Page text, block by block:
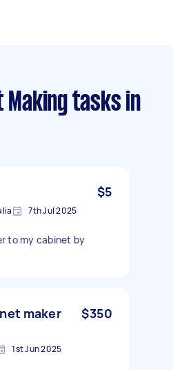
Making tasks in
$5
7th Jul 2025
to my cabinet by
maker
$350
1st Jun 2025